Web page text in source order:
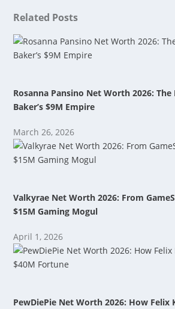
Related Posts
Rosanna Pansino Net Worth 2026:
Baker’s $9M Empire
March 26, 2026
Valkyrae Net Worth 2026: From
$15M Gaming Mogul
April 1, 2026
PewDiePie Net Worth 2026: How Felix